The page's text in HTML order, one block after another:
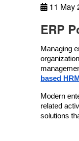
11 May
ERP
Managing
based
Modern
related
solutions